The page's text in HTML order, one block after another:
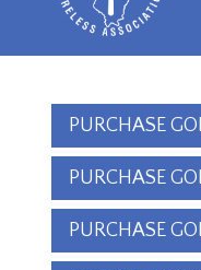
PURCHASE
PURCHASE
PURCHASE